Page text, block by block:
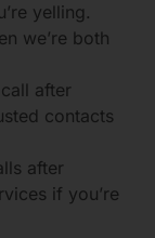
yelling.
we’re both
after
contacts
after
if you’re